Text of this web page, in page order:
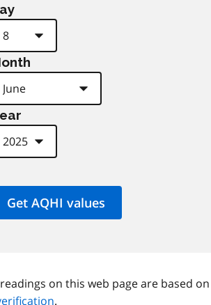
readings on this web page are based
.